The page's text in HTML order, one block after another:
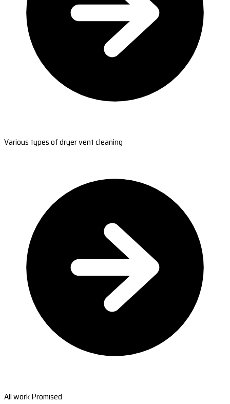
Various types of dryer vent cleaning
All work Promised